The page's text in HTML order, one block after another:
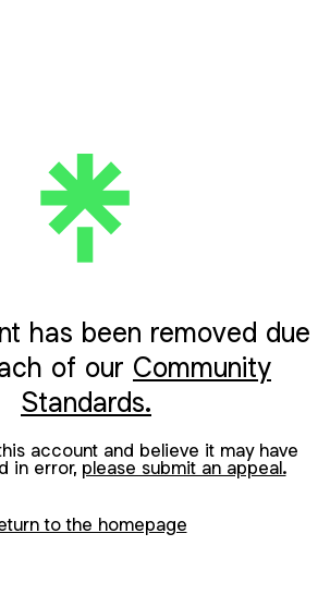
has been removed due
of our Community
Standards.
account and believe it may have
in error, please submit an appeal.
to the homepage